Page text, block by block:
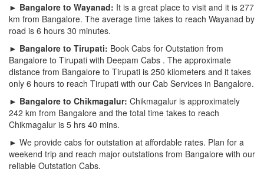
► Bangalore to Wayanad: It is a great place to visit and it is 277
km from Bangalore. The average time takes to reach Wayanad by
road is 6 hours 30 minutes.
► Bangalore to Tirupati: Book Cabs for Outstation from
Bangalore to Tirupati with Deepam Cabs . The approximate
distance from Bangalore to Tirupati is 250 kilometers and it takes
only 6 hours to reach Tirupati with our Cab Services in Bangalore.
► Bangalore to Chikmagalur: Chikmagalur is approximately
242 km from Bangalore and the total time takes to reach
Chikmagalur is 5 hrs 40 mins.
► We provide cabs for outstation at affordable rates. Plan for a
weekend trip and reach major outstations from Bangalore with our
reliable Outstation Cabs.